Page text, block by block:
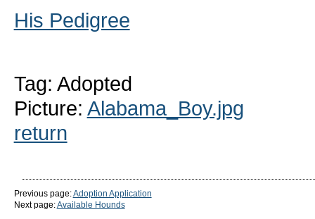
His Pedigree
Tag: Adopted
Picture: Alabama_Boy.jpg
return
Previous page:Adoption Application
Next page:Available Hounds